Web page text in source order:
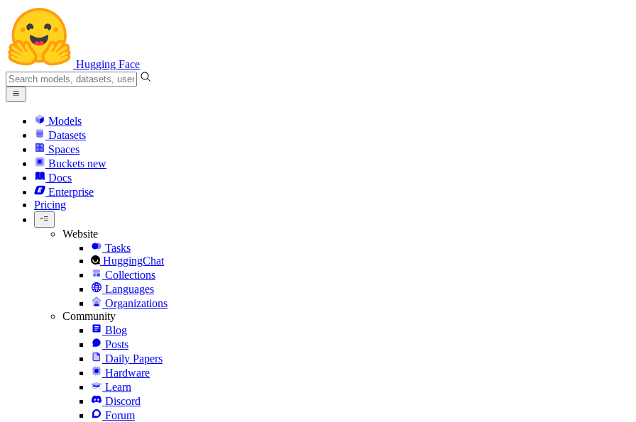
Hugging Face
Models
Datasets
Spaces
Buckets new
Docs
Enterprise
Pricing
Website
Tasks
HuggingChat
Collections
Languages
Organizations
Community
Blog
Posts
Daily Papers
Hardware
Learn
Discord
Forum